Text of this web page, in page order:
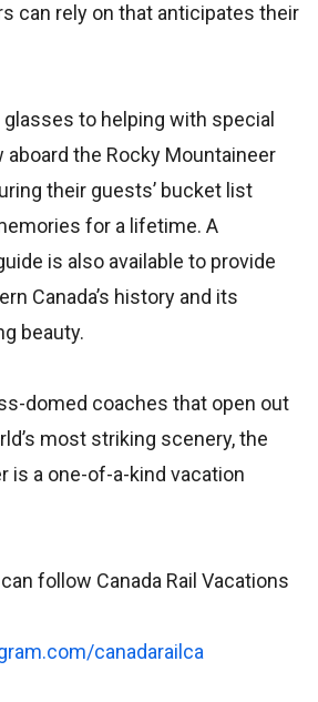
can rely on that anticipates their
to helping with special
the Rocky Mountaineer
their guests’ bucket list
for a lifetime. A
is also available to provide
Canada’s history and its
beauty.
domed coaches that open out
most striking scenery, the
is a one-of-a-kind vacation
follow Canada Rail Vacations
canadarailca